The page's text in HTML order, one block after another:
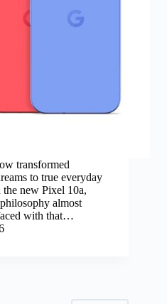
transformed
to true everyday
new Pixel 10a,
almost
with that…